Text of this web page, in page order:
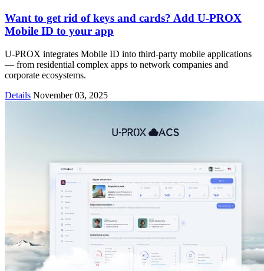
Want to get rid of keys and cards? Add U-PROX
Mobile ID to your app
U-PROX integrates Mobile ID into third-party mobile applications
— from residential complex apps to network companies and
corporate ecosystems.
Details November 03, 2025